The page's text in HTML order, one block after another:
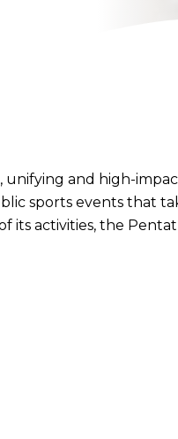
unifying and high-
sports events that
activities, the